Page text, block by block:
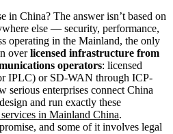
in China? The answer isn’t based on
else — security, performance,
operating in the Mainland, the only
overlicensed infrastructure from
operators: licensed
IPLC) or SD-WAN through ICP-
serious enterprises connect China
and run exactly these
in Mainland China.
and some of it involves legal